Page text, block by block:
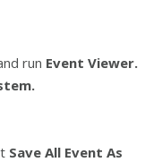
run Event Viewer.
Save All Event As